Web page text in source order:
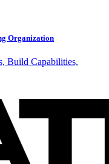
Organization
Build Capabilities,